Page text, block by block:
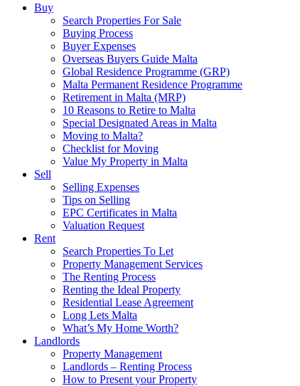
Buy
Search Properties For Sale
Buying Process
Buyer Expenses
Overseas Buyers Guide Malta
Global Residence Programme (GRP)
Malta Permanent Residence Programme
Retirement in Malta (MRP)
10 Reasons to Retire to Malta
Special Designated Areas in Malta
Moving to Malta?
Checklist for Moving
Value My Property in Malta
Sell
Selling Expenses
Tips on Selling
EPC Certificates in Malta
Valuation Request
Rent
Search Properties To Let
Property Management Services
The Renting Process
Renting the Ideal Property
Residential Lease Agreement
Long Lets Malta
What’s My Home Worth?
Landlords
Property Management
Landlords – Renting Process
How to Present your Property